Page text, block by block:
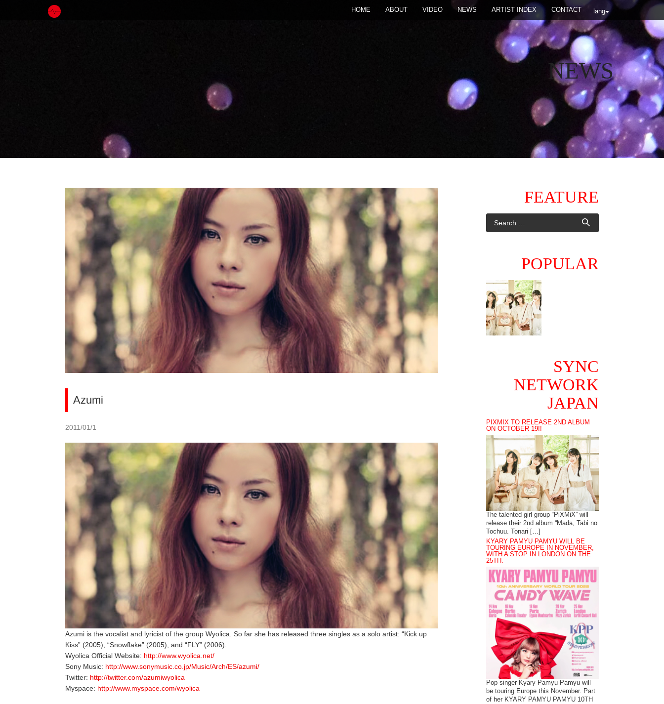
lang
HOME ABOUT VIDEO NEWS ARTIST INDEX CONTACT
NEWS
Azumi
2011/01/1
Azumi is the vocalist and lyricist of the group Wyolica. So far she has released three singles as a solo artist: “Kick up
Kiss” (2005), “Snowflake” (2005), and “FLY” (2006).
Wyolica Official Website: http://www.wyolica.net/
Sony Music: http://www.sonymusic.co.jp/Music/Arch/ES/azumi/
Twitter: http://twitter.com/azumiwyolica
Myspace: http://www.myspace.com/wyolica
FEATURE
POPULAR
SYNC
NETWORK
JAPAN
PIXMIX TO RELEASE 2ND ALBUM
ON OCTOBER 19!!
The talented girl group “PiXMiX” will
release their 2nd album “Mada, Tabi no
Tochuu. Tonari […]
KYARY PAMYU PAMYU WILL BE
TOURING EUROPE IN NOVEMBER,
WITH A STOP IN LONDON ON THE
25TH.
Pop singer Kyary Pamyu Pamyu will
be touring Europe this November. Part
of her KYARY PAMYU PAMYU 10TH